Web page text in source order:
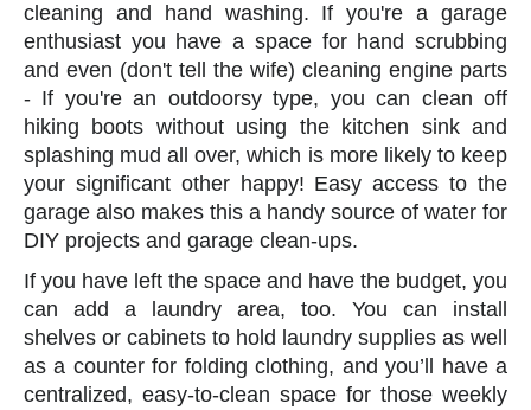
cleaning and hand washing. If you're a garage
enthusiast you have a space for hand scrubbing
and even (don't tell the wife) cleaning engine parts
- If you're an outdoorsy type, you can clean off
hiking boots without using the kitchen sink and
splashing mud all over, which is more likely to keep
your significant other happy! Easy access to the
garage also makes this a handy source of water for
DIY projects and garage clean-ups.
If you have left the space and have the budget, you
can add a laundry area, too. You can install
shelves or cabinets to hold laundry supplies as well
as a counter for folding clothing, and you’ll have a
centralized, easy-to-clean space for those weekly